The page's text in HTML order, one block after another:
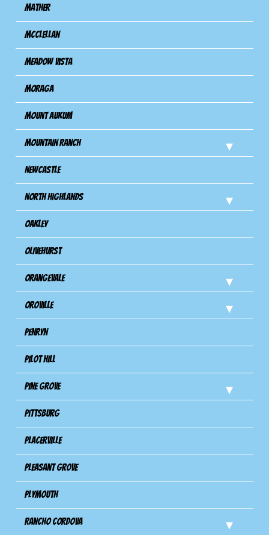
Mather
Mcclellan
Meadow Vista
Moraga
Mount Aukum
Mountain Ranch
Newcastle
North Highlands
Oakley
Olivehurst
Orangevale
Oroville
Penryn
Pilot Hill
Pine Grove
Pittsburg
Placerville
Pleasant Grove
Plymouth
Rancho Cordova